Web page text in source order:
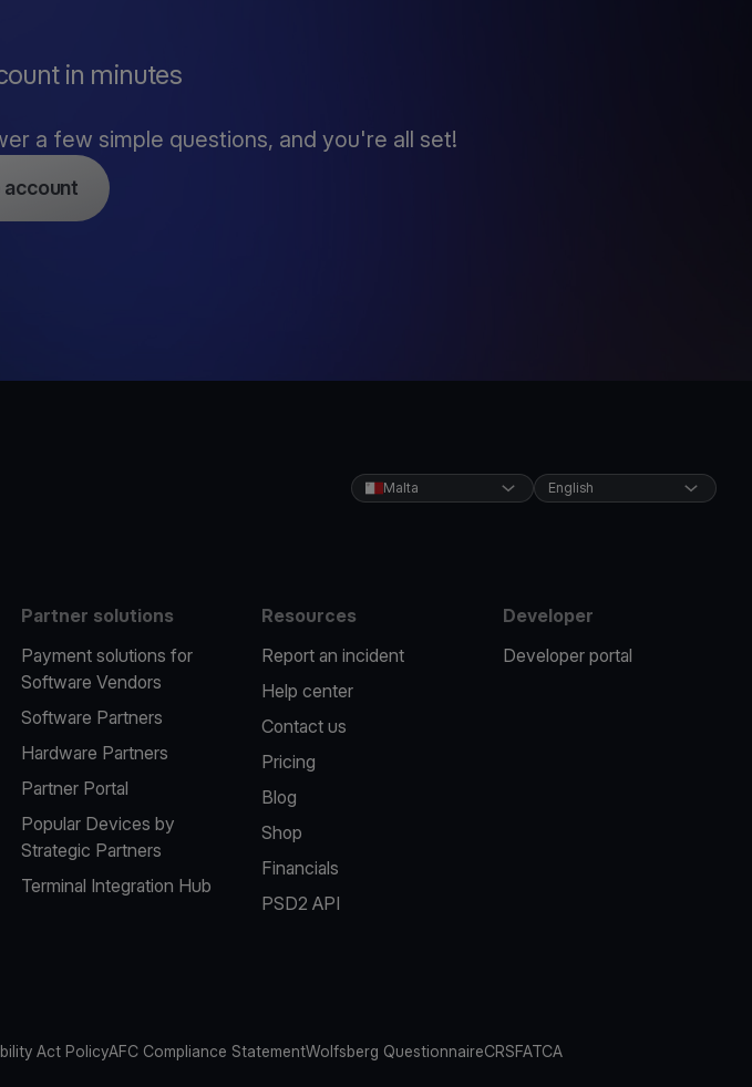
in minutes
a few simple questions, and you're all set!
account
Malta English
Partner solutions
Payment solutions for
Software Vendors
Software Partners
Hardware Partners
Partner Portal
Popular Devices by
Strategic Partners
Terminal Integration Hub
Resources
Report an incident
Help center
Contact us
Pricing
Blog
Shop
Financials
PSD2 API
Developer
Developer portal
Act PolicyAFC Compliance StatementWolfsberg QuestionnaireCRSFATCA